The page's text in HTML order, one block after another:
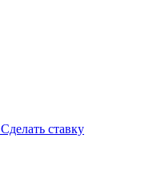
Сделать ставку